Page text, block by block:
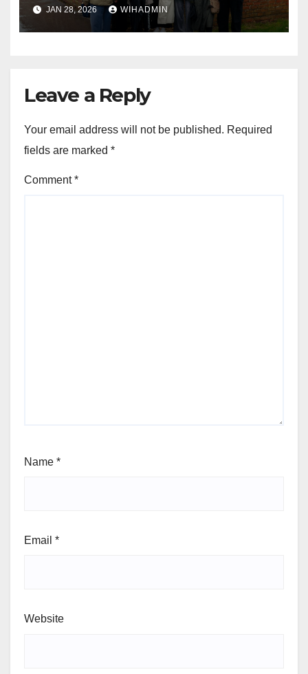
Lottery grant
JAN 28, 2026 WIHADMIN
Leave a Reply
Your email address will not be published. Required
fields are marked *
Comment*
Name *
Email *
Website